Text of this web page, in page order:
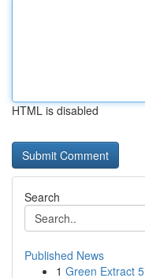
HTML is disabled
Search
Published News
1 Green Extract